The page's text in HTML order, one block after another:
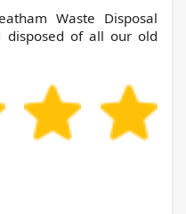
disposed of all our old